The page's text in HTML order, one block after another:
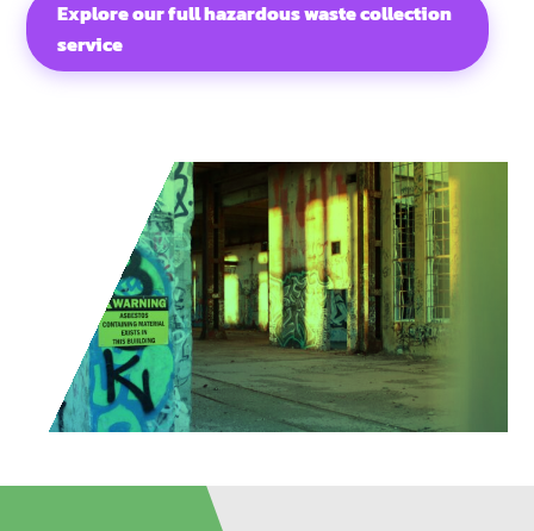
Explore our full hazardous waste collection
service